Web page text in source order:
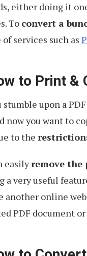
either doing it
To convert a
services such as
to Print &
stumble upon a
now you want to
to the
easilyremove the
a very useful
another online
PDF document